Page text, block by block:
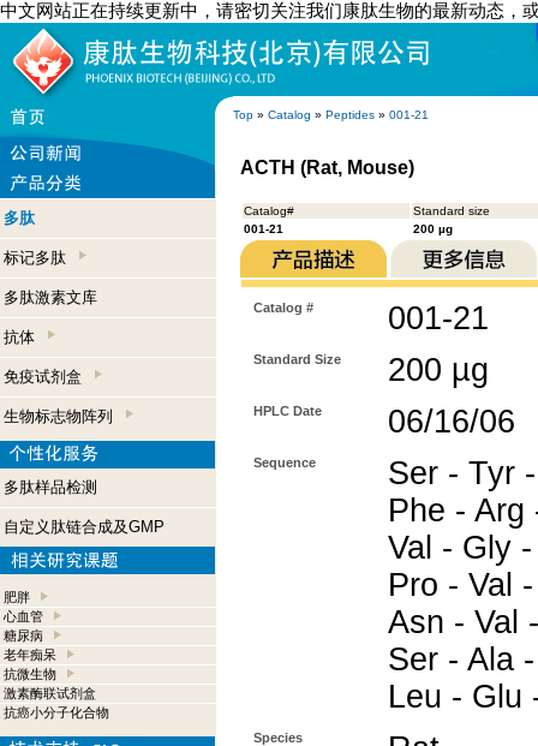
中文网站正在持续更新中，请密切关注我们康肽生物的最新动态，
Top » Catalog » Peptides » 001-21
多肽
标记多肽
多肽激素文库
抗体
免疫试剂盒
生物标志物阵列
多肽样品检测
自定义肽链合成及GMP
肥胖
心血管
糖尿病
老年痴呆
抗微生物
激素酶联试剂盒
抗癌小分子化合物
ACTH (Rat, Mouse)
Catalog#
Standard size
001-21
200 µg
Catalog # 001-21
Standard Size 200 µg
HPLC Date 06/16/06
Sequence
Ser - Tyr
Phe - Arg
Val - Gly
Pro - Val
Asn - Val
Ser - Ala
Leu - Glu
Species